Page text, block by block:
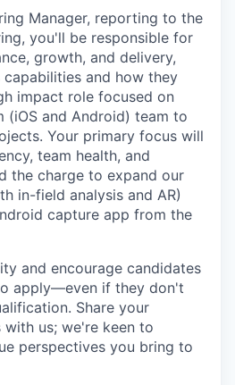
Manager, reporting to the
you'll be responsible for
growth, and delivery,
and how they
impact role focused on
(iOS and Android) team to
Your primary focus will
team health, and
the charge to expand our
in-field analysis and AR)
capture app from the
and encourage candidates
apply—even if they don't
Share your
us; we're keen to
perspectives you bring to